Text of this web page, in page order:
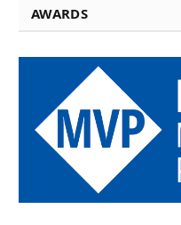
AWARDS